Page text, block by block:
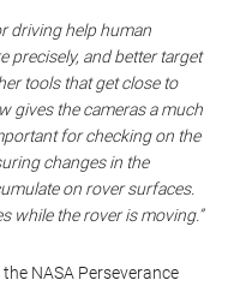
driving help human
precisely, and better target
tools that get close to
gives the cameras a much
for checking on the
changes in the
on rover surfaces.
while the rover is moving.”
NASA Perseverance